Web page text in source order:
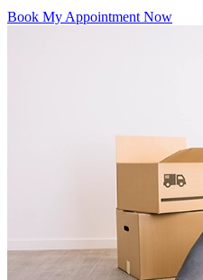
Book My Appointment Now